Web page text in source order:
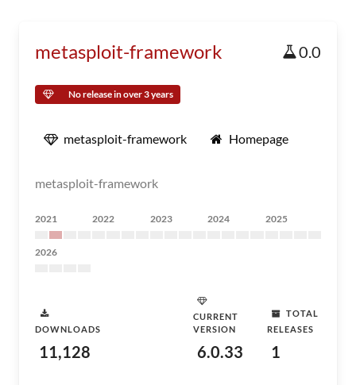
metasploit-framework 0.0
No release in over 3 years
metasploit-framework Homepage
metasploit-framework
2021 2022 2023 2024 2025
2026
DOWNLOADS
11,128
CURRENT
VERSION
6.0.33
TOTAL
RELEASES
1